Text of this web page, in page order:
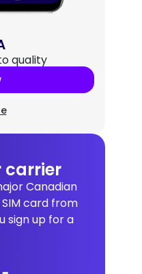
quality
carrier
Canadian
card from
sign up for a